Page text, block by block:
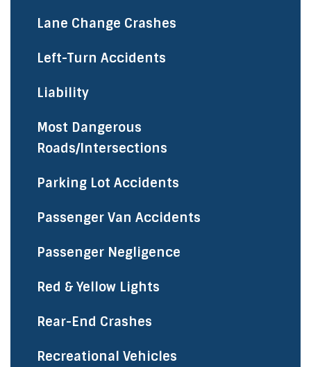
Lane Change Crashes
Left-Turn Accidents
Liability
Most Dangerous
Roads/Intersections
Parking Lot Accidents
Passenger Van Accidents
Passenger Negligence
Red & Yellow Lights
Rear-End Crashes
Recreational Vehicles